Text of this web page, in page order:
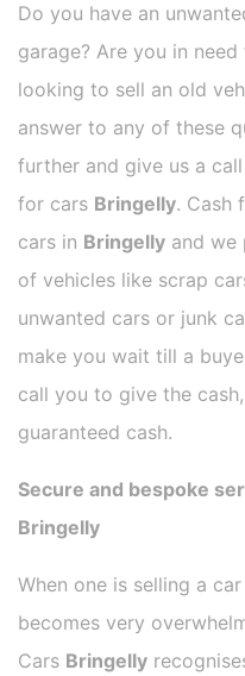
Do you have an
garage? Are you in
looking to sell an old
answer to any of these
further and give us a
for cars Bringelly. Cash
cars in Bringelly and we
of vehicles like scrap
unwanted cars or junk
make you wait till a
call you to give the
guaranteed cash.
Secure and bespoke
Bringelly
When one is selling a
becomes very
Cars Bringelly